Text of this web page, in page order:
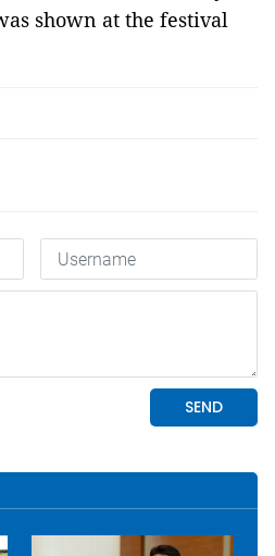
shown at the festival